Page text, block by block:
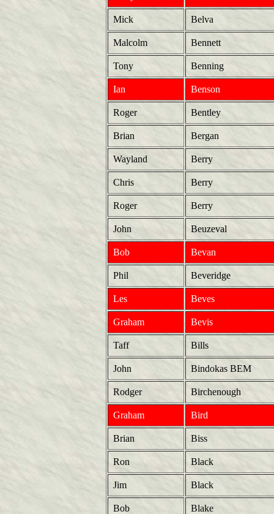
Mick Belva
Malcolm Bennett
Tony Benning
Ian Benson
Roger Bentley
Brian Bergan
Wayland Berry
Chris Berry
Roger Berry
John Beuzeval
Bob Bevan
Phil Beveridge
Les Beves
Graham Bevis
Taff Bills
John Bindokas BEM
Rodger Birchenough
Graham Bird
Brian Biss
Ron Black
Jim Black
Bob Blake